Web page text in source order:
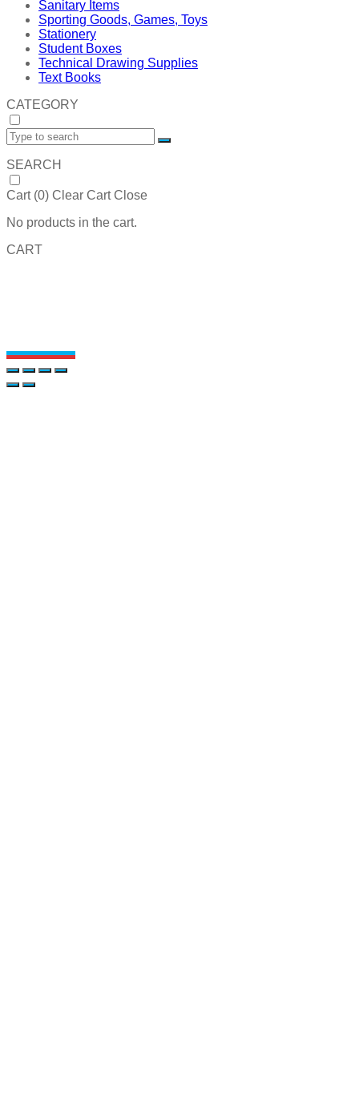
Sanitary Items
Sporting Goods, Games, Toys
Stationery
Student Boxes
Technical Drawing Supplies
Text Books
CATEGORY
SEARCH
Cart (0) Clear Cart Close
No products in the cart.
CART